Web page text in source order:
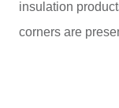
insulation
corners are